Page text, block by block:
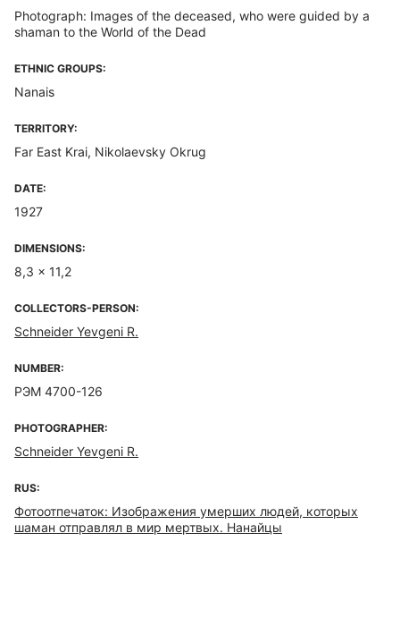
Photograph: Images of the deceased, who were guided by a
shaman to the World of the Dead
ETHNIC GROUPS:
Nanais
TERRITORY:
Far East Krai, Nikolaevsky Okrug
DATE:
1927
DIMENSIONS:
8,3 x 11,2
COLLECTORS-PERSON:
Schneider Yevgeni R.
NUMBER:
РЭМ 4700-126
PHOTOGRAPHER:
Schneider Yevgeni R.
RUS:
Фотоотпечаток: Изображения умерших людей, которых
шаман отправлял в мир мертвых. Нанайцы